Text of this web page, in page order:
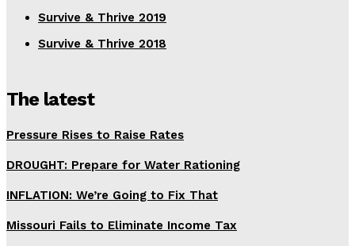
Survive & Thrive 2019
Survive & Thrive 2018
The latest
Pressure Rises to Raise Rates
DROUGHT: Prepare for Water Rationing
INFLATION: We’re Going to Fix That
Missouri Fails to Eliminate Income Tax